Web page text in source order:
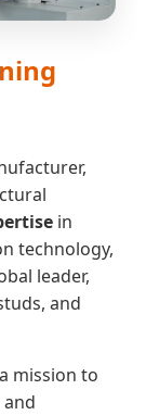
in
technology,
leader,
and
mission to